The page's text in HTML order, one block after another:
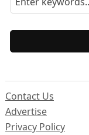
Contact Us
Advertise
Privacy Policy